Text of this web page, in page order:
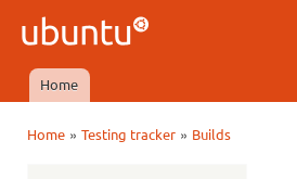
Ubuntu
QA
Main menu
Home
Home» Testing tracker» Builds